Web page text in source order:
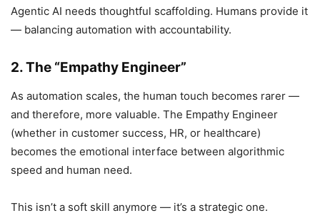
Agentic AI needs thoughtful scaffolding. Humans provide it
— balancing automation with accountability.
2. The “Empathy Engineer”
As automation scales, the human touch becomes rarer —
and therefore, more valuable. The Empathy Engineer
(whether in customer success, HR, or healthcare)
becomes the emotional interface between algorithmic
speed and human need.
This isn’t a soft skill anymore — it’s a strategic one.